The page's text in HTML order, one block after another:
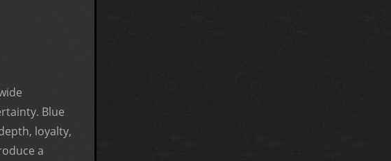
Blue
loyalty,
a